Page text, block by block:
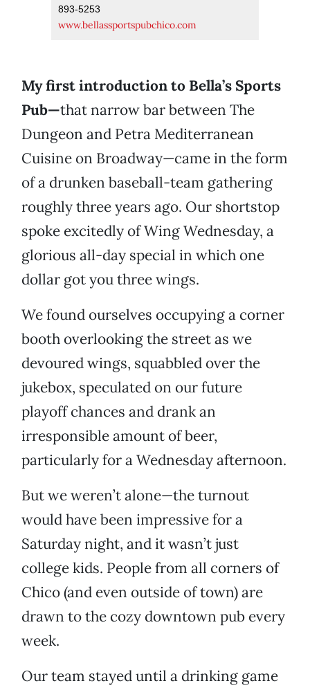
893-5253
www.bellassportspubchico.com
My first introduction to Bella’s Sports
Pub—that narrow bar between The
Dungeon and Petra Mediterranean
Cuisine on Broadway—came in the form
of a drunken baseball-team gathering
roughly three years ago. Our shortstop
spoke excitedly of Wing Wednesday, a
glorious all-day special in which one
dollar got you three wings.
We found ourselves occupying a corner
booth overlooking the street as we
devoured wings, squabbled over the
jukebox, speculated on our future
playoff chances and drank an
irresponsible amount of beer,
particularly for a Wednesday afternoon.
But we weren’t alone—the turnout
would have been impressive for a
Saturday night, and it wasn’t just
college kids. People from all corners of
Chico (and even outside of town) are
drawn to the cozy downtown pub every
week.
Our team stayed until a drinking game